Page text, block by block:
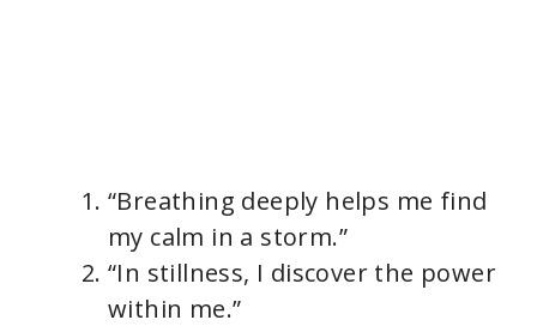
“Breathing deeply helps me find
my calm in a storm.”
“In stillness, I discover the power
within me.”